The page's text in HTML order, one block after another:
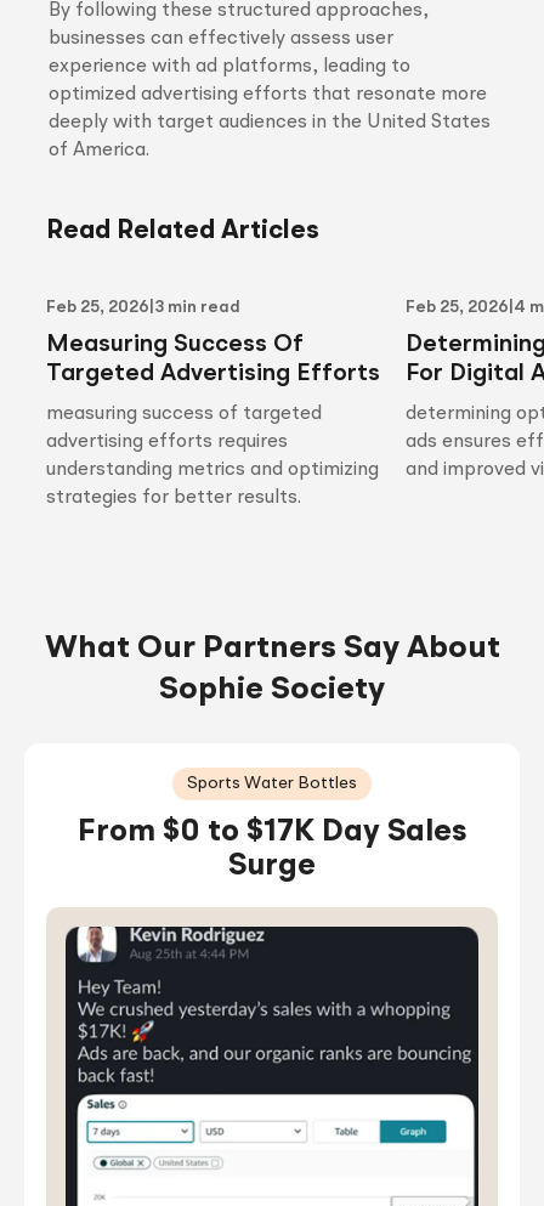
By following these structured approaches,
businesses can effectively assess user
experience with ad platforms, leading to
optimized advertising efforts that resonate more
deeply with target audiences in the United States
of America.
Read Related Articles
Feb 25, 2026 3 min read
Measuring Success Of
Targeted Advertising Efforts
measuring success of targeted
advertising efforts requires
understanding metrics and optimizing
strategies for better results.
Feb 25, 2026 4
For Digital
determining
ads ensures
and improved
What Our Partners Say About
Sophie Society
Sports Water Bottles
From $0 to $17K Day Sales
Surge